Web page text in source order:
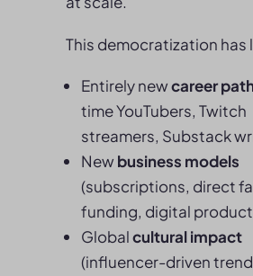
This democratization has
Entirely newcareer
time YouTubers, Twitch
streamers, Substack
Newbusiness models
(subscriptions, direct
funding, digital
Globalcultural impact
(influencer-driven